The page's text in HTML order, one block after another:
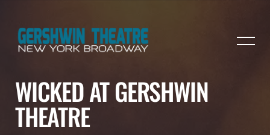
WICKED AT GERSHWIN
THEATRE